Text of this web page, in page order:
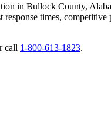
in Bullock County,
response times,
call 1-800-613-1823.